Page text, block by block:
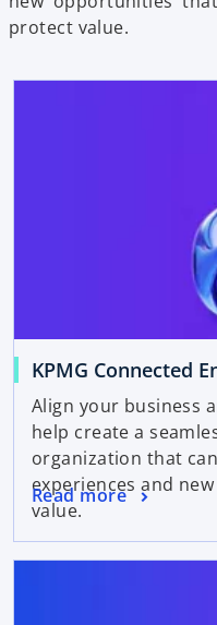
protect value.
KPMG Connected
Align your business
help create a
organization that
experiences and
value.
Read more